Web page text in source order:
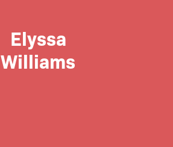
Elyssa
Williams